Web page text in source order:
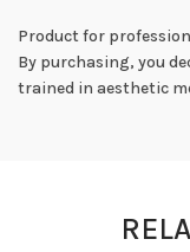
Product for
By purchasing, you
trained in aesthetic